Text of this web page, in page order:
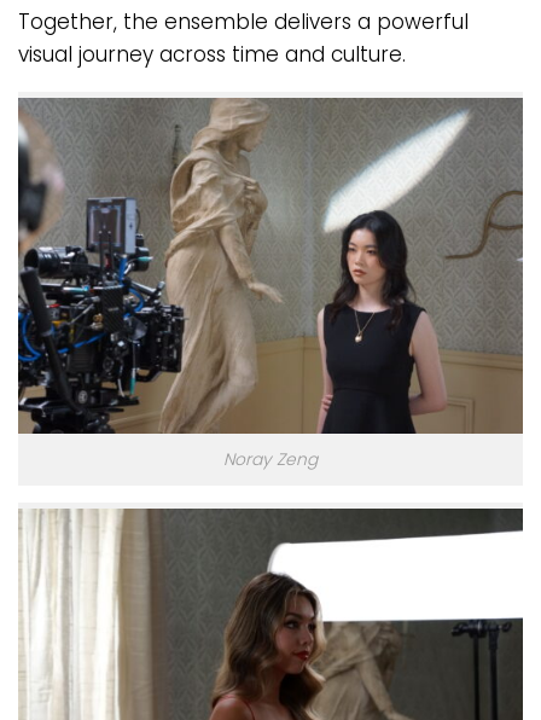
Together, the ensemble delivers a powerful
visual journey across time and culture.
Noray Zeng